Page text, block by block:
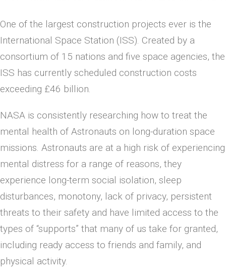
One of the largest construction projects ever is the
International Space Station (ISS). Created by a
consortium of 15 nations and five space agencies, the
ISS has currently scheduled construction costs
exceeding £46 billion.
NASA is consistently researching how to treat the
mental health of Astronauts on long-duration space
missions. Astronauts are at a high risk of experiencing
mental distress for a range of reasons, they
experience long-term social isolation, sleep
disturbances, monotony, lack of privacy, persistent
threats to their safety and have limited access to the
types of “supports” that many of us take for granted,
including ready access to friends and family, and
physical activity.